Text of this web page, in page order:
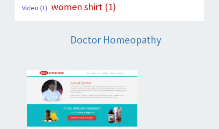
Video (1) women shirt (1)
Doctor Homeopathy